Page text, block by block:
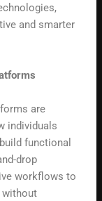
and smarter
are
individuals
functional
drop
workflows to
without